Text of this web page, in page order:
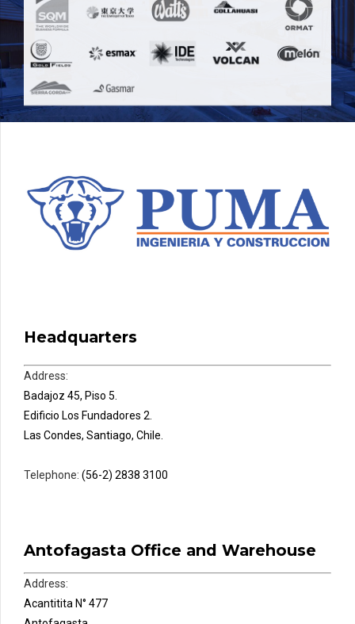
Headquarters
Address:
Badajoz 45, Piso 5.
Edificio Los Fundadores 2.
Las Condes, Santiago, Chile.
Telephone: (56-2) 2838 3100
Antofagasta Office and Warehouse
Address:
Acantitita N° 477